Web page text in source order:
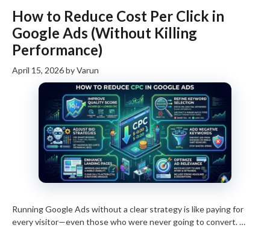
How to Reduce Cost Per Click in
Google Ads (Without Killing
Performance)
April 15, 2026byVarun
Running Google Ads without a clear strategy is like paying for
every visitor—even those who were never going to convert. …